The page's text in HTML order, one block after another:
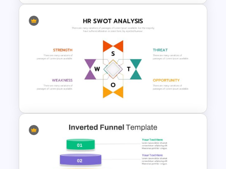
3D Pyramid Model
Presentation Template